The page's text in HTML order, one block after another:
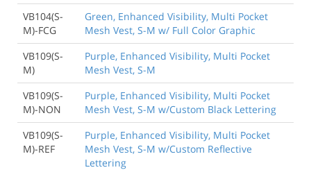
VB104(S-
M)-FCG
Green, Enhanced Visibility, Multi Pocket
Mesh Vest, S-M w/ Full Color Graphic
VB109(S-
M)
Purple, Enhanced Visibility, Multi Pocket
Mesh Vest, S-M
VB109(S-
M)-NON
Purple, Enhanced Visibility, Multi Pocket
Mesh Vest, S-M w/Custom Black Lettering
VB109(S-
M)-REF
Purple, Enhanced Visibility, Multi Pocket
Mesh Vest, S-M w/Custom Reflective
Lettering